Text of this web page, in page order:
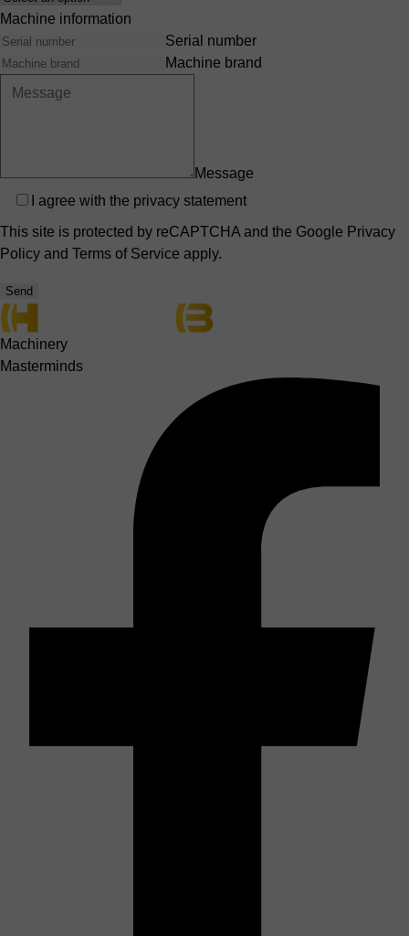
Machine information
Serial number
Machine brand
Message
Privacy
I agree with the privacy statement
This site is protected by reCAPTCHA and the Google Privacy
Policy and Terms of Service apply.
Send
Machinery
Masterminds